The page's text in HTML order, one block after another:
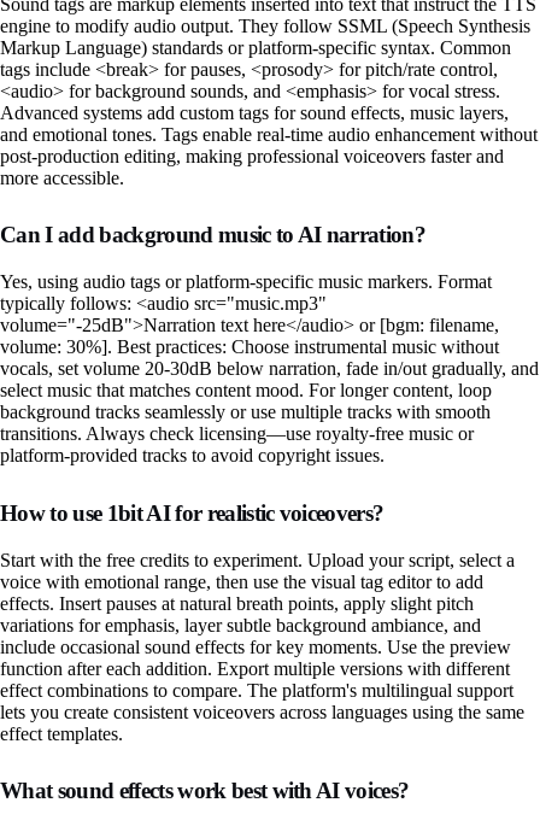
Sound tags are markup elements inserted into text that instruct the TTS
engine to modify audio output. They follow SSML (Speech Synthesis
Markup Language) standards or platform-specific syntax. Common
tags include <break> for pauses, <prosody> for pitch/rate control,
<audio> for background sounds, and <emphasis> for vocal stress.
Advanced systems add custom tags for sound effects, music layers,
and emotional tones. Tags enable real-time audio enhancement without
post-production editing, making professional voiceovers faster and
more accessible.
Can I add background music to AI narration?
Yes, using audio tags or platform-specific music markers. Format
typically follows: <audio src="music.mp3"
volume="-25dB">Narration text here</audio> or [bgm: filename,
volume: 30%]. Best practices: Choose instrumental music without
vocals, set volume 20-30dB below narration, fade in/out gradually, and
select music that matches content mood. For longer content, loop
background tracks seamlessly or use multiple tracks with smooth
transitions. Always check licensing—use royalty-free music or
platform-provided tracks to avoid copyright issues.
How to use 1bit AI for realistic voiceovers?
Start with the free credits to experiment. Upload your script, select a
voice with emotional range, then use the visual tag editor to add
effects. Insert pauses at natural breath points, apply slight pitch
variations for emphasis, layer subtle background ambiance, and
include occasional sound effects for key moments. Use the preview
function after each addition. Export multiple versions with different
effect combinations to compare. The platform's multilingual support
lets you create consistent voiceovers across languages using the same
effect templates.
What sound effects work best with AI voices?